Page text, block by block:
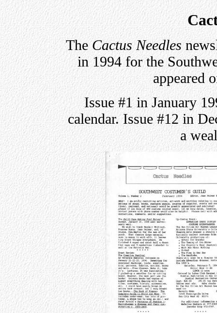
TheCactus Needles
in 1994 for the
appeared
Issue #1 in January
calendar. Issue #12 in
a